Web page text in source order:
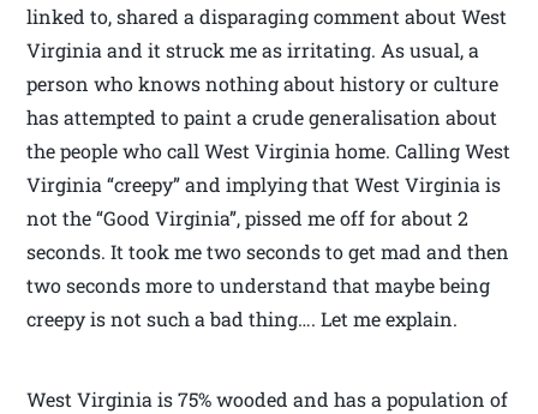
linked to, shared a disparaging comment about West
Virginia and it struck me as irritating. As usual, a
person who knows nothing about history or culture
has attempted to paint a crude generalisation about
the people who call West Virginia home. Calling West
Virginia “creepy” and implying that West Virginia is
not the “Good Virginia”, pissed me off for about 2
seconds. It took me two seconds to get mad and then
two seconds more to understand that maybe being
creepy is not such a bad thing…. Let me explain.
West Virginia is 75% wooded and has a population of